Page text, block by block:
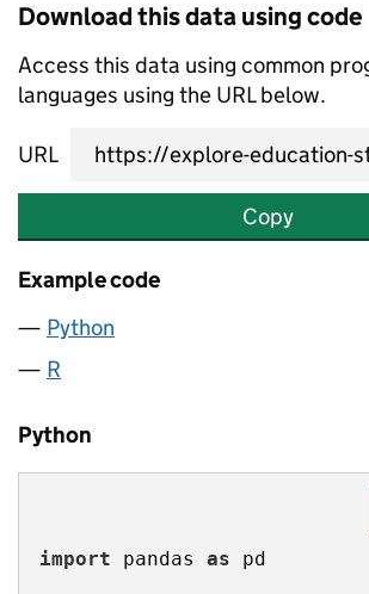
Download this data using code
Access this data using common
languages using the URL below.
URL
Copy
Example code
Python
R
Python
import pandas as